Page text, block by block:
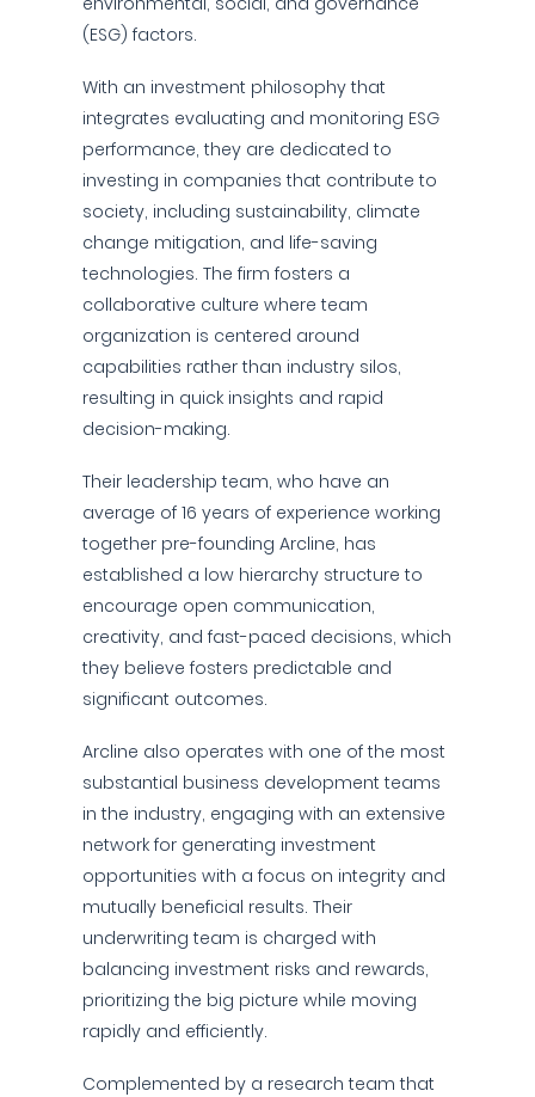
(ESG) factors.
With an investment philosophy that
integrates evaluating and monitoring ESG
performance, they are dedicated to
investing in companies that contribute to
society, including sustainability, climate
change mitigation, and life-saving
technologies. The firm fosters a
collaborative culture where team
organization is centered around
capabilities rather than industry silos,
resulting in quick insights and rapid
decision-making.
Their leadership team, who have an
average of 16 years of experience working
together pre-founding Arcline, has
established a low hierarchy structure to
encourage open communication,
creativity, and fast-paced decisions, which
they believe fosters predictable and
significant outcomes.
Arcline also operates with one of the most
substantial business development teams
in the industry, engaging with an extensive
network for generating investment
opportunities with a focus on integrity and
mutually beneficial results. Their
underwriting team is charged with
balancing investment risks and rewards,
prioritizing the big picture while moving
rapidly and efficiently.
Complemented by a research team that